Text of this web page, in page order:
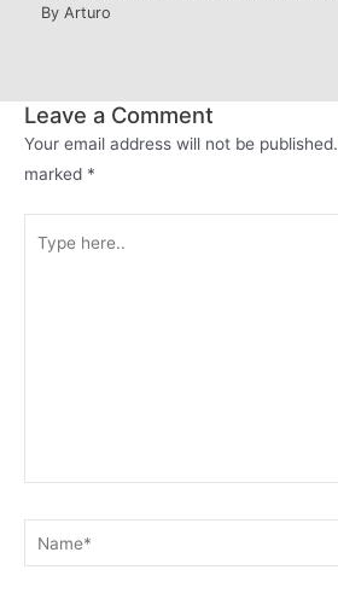
ByArturo
Leave a Comment
Your email address will not be published.
marked *
here..
Name*